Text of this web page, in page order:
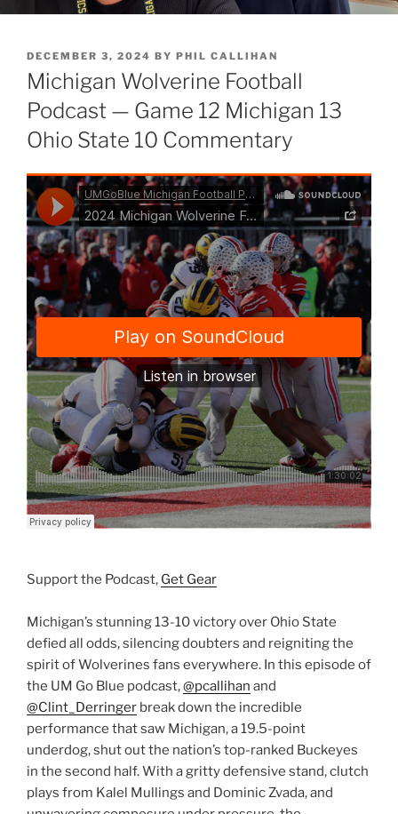
POSTED
ON
DECEMBER 3, 2024 BY PHIL CALLIHAN
Michigan Wolverine Football
Podcast — Game 12 Michigan 13
Ohio State 10 Commentary
Support the Podcast, Get Gear
Michigan’s stunning 13-10 victory over Ohio State
defied all odds, silencing doubters and reigniting the
spirit of Wolverines fans everywhere. In this episode of
the UM Go Blue podcast,@pcallihan and
@Clint_Derringer break down the incredible
performance that saw Michigan, a 19.5-point
underdog, shut out the nation’s top-ranked Buckeyes
in the second half. With a gritty defensive stand, clutch
plays from Kalel Mullings and Dominic Zvada, and